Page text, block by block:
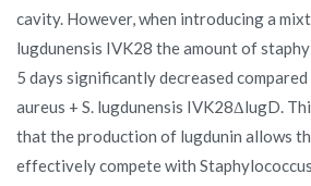
cavity. However, when introducing a
lugdunensis IVK28 the amount of
5 days significantly decreased
aureus + S. lugdunensis IVK28ΔlugD.
that the production of lugdunin allows
effectively compete with